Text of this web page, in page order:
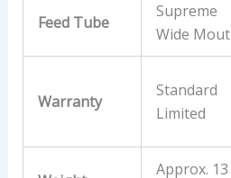
Feed Tube
Supreme
Wide
Warranty
Standard
Limited
Approx. 13